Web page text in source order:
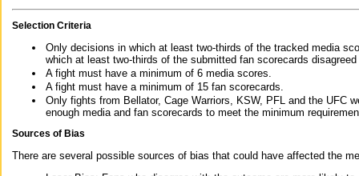
Selection Criteria
Only decisions in which at least two-thirds of the tracked media
which at least two-thirds of the submitted fan scorecards
A fight must have a minimum of 6 media scores.
A fight must have a minimum of 15 fan scorecards.
Only fights from Bellator, Cage Warriors, KSW, PFL and the UFC
enough media and fan scorecards to meet the minimum
Sources of Bias
There are several possible sources of bias that could have affected the